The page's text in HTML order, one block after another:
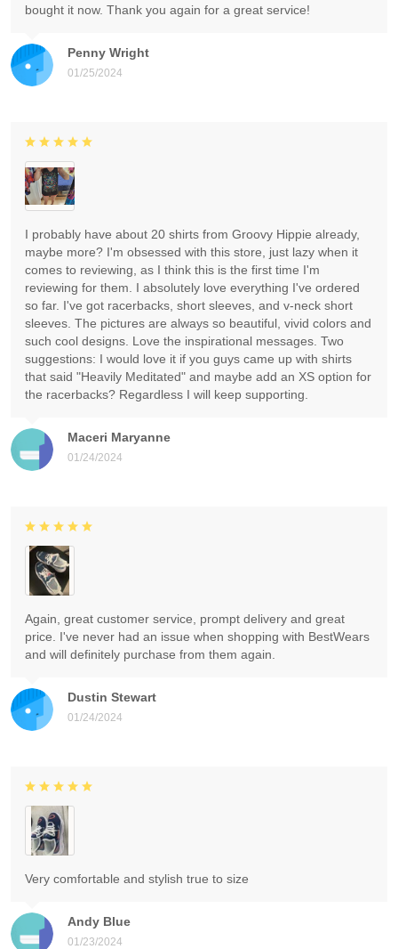
Penny Wright
01/25/2024
bought it now. Thank you again for a great service!
Maceri Maryanne
01/24/2024
I probably have about 20 shirts from Groovy Hippie already,
maybe more? I'm obsessed with this store, just lazy when it
comes to reviewing, as I think this is the first time I'm
reviewing for them. I absolutely love everything I've ordered
so far. I've got racerbacks, short sleeves, and v-neck short
sleeves. The pictures are always so beautiful, vivid colors and
such cool designs. Love the inspirational messages. Two
suggestions: I would love it if you guys came up with shirts
that said "Heavily Meditated" and maybe add an XS option for
the racerbacks? Regardless I will keep supporting.
Dustin Stewart
01/24/2024
Again, great customer service, prompt delivery and great
price. I've never had an issue when shopping with BestWears
and will definitely purchase from them again.
Andy Blue
01/23/2024
Very comfortable and stylish true to size